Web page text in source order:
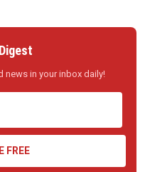
news in your inbox daily!
FREE